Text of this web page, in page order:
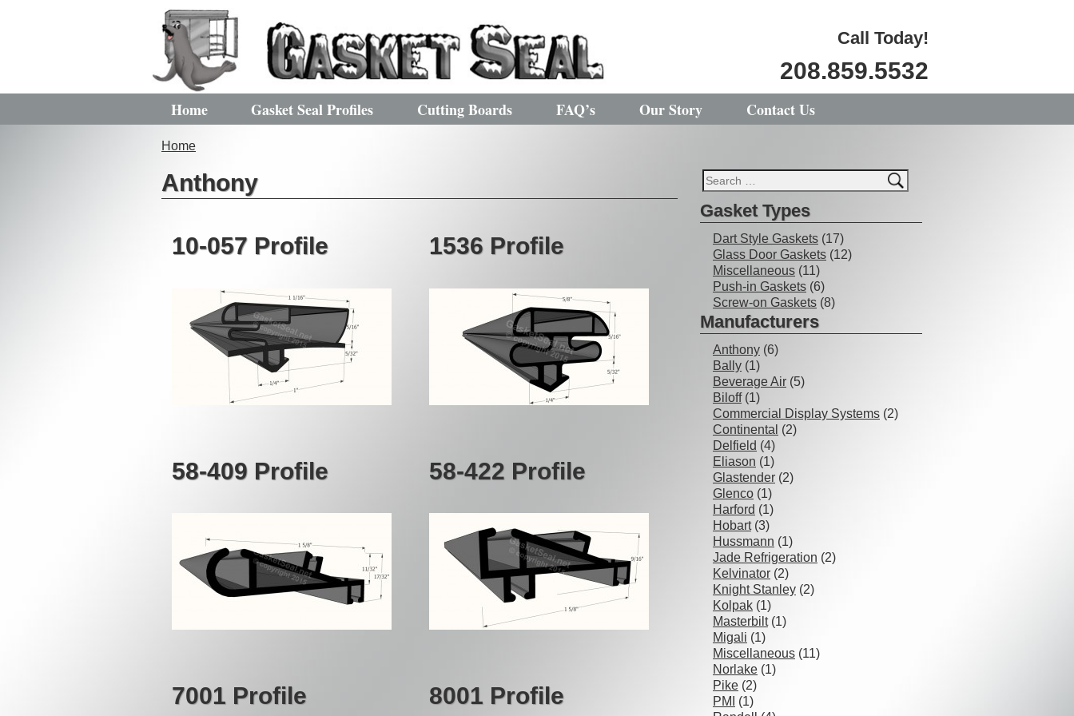
Call Today!
208.859.5532
Home Gasket Seal Profiles Cutting Boards FAQ’s Our Story Contact Us
Home
Anthony
10-057 Profile 1536 Profile
58-409 Profile 58-422 Profile
7001 Profile 8001 Profile
Gasket Types
Dart Style Gaskets (17)
Glass Door Gaskets (12)
Miscellaneous (11)
Push-in Gaskets (6)
Screw-on Gaskets (8)
Manufacturers
Anthony (6)
Bally (1)
Beverage Air (5)
Biloff(1)
Commercial Display Systems (2)
Continental (2)
Delfield (4)
Eliason (1)
Glastender (2)
Glenco (1)
Harford (1)
Hobart(3)
Hussmann (1)
Jade Refrigeration (2)
Kelvinator (2)
Knight Stanley (2)
Kolpak (1)
Masterbilt(1)
Migali (1)
Miscellaneous (11)
Norlake (1)
Pike (2)
PMI
(1)